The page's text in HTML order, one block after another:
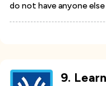
do not have anyone
9.